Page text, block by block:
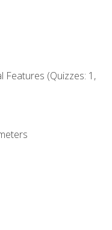
Features (Quizzes: 1,